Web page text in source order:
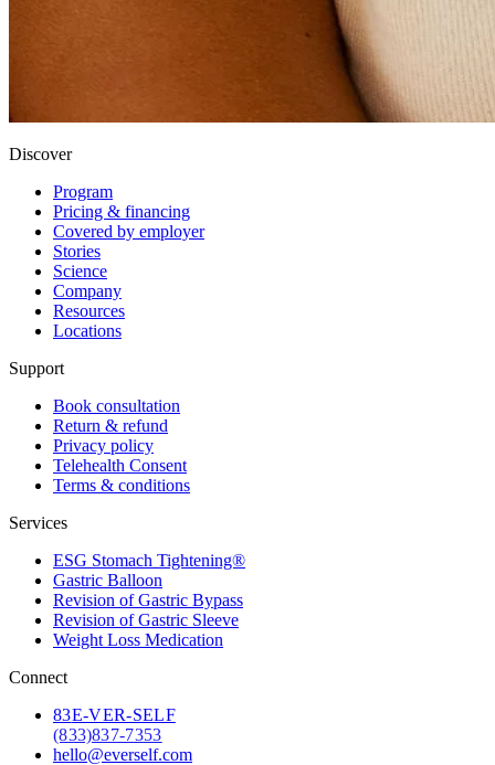
Discover
Program
Pricing & financing
Covered by employer
Stories
Science
Company
Resources
Locations
Support
Book consultation
Return & refund
Privacy policy
Telehealth Consent
Terms & conditions
Services
ESG Stomach Tightening®
Gastric Balloon
Revision of Gastric Bypass
Revision of Gastric Sleeve
Weight Loss Medication
Connect
83E-VER-SELF
(833) 837-7353
hello@everself.com